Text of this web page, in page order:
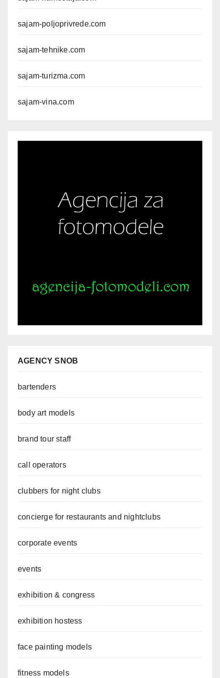
sajam-poljoprivrede.com
sajam-tehnike.com
sajam-turizma.com
sajam-vina.com
AGENCY SNOB
bartenders
body art models
brand tour staff
call operators
clubbers for night clubs
concierge for restaurants and nightclubs
corporate events
events
exhibition & congress
exhibition hostess
face painting models
fitness models